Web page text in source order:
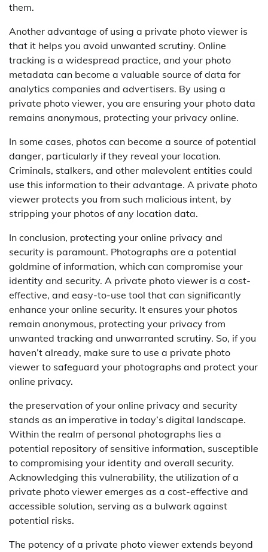
them.
Another advantage of using a private photo viewer is
that it helps you avoid unwanted scrutiny. Online
tracking is a widespread practice, and your photo
metadata can become a valuable source of data for
analytics companies and advertisers. By using a
private photo viewer, you are ensuring your photo data
remains anonymous, protecting your privacy online.
In some cases, photos can become a source of potential
danger, particularly if they reveal your location.
Criminals, stalkers, and other malevolent entities could
use this information to their advantage. A private photo
viewer protects you from such malicious intent, by
stripping your photos of any location data.
In conclusion, protecting your online privacy and
security is paramount. Photographs are a potential
goldmine of information, which can compromise your
identity and security. A private photo viewer is a cost-
effective, and easy-to-use tool that can significantly
enhance your online security. It ensures your photos
remain anonymous, protecting your privacy from
unwanted tracking and unwarranted scrutiny. So, if you
haven’t already, make sure to use a private photo
viewer to safeguard your photographs and protect your
online privacy.
the preservation of your online privacy and security
stands as an imperative in today’s digital landscape.
Within the realm of personal photographs lies a
potential repository of sensitive information, susceptible
to compromising your identity and overall security.
Acknowledging this vulnerability, the utilization of a
private photo viewer emerges as a cost-effective and
accessible solution, serving as a bulwark against
potential risks.
The potency of a private photo viewer extends beyond